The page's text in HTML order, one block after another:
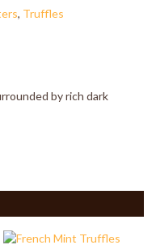
, Truffles
by rich dark